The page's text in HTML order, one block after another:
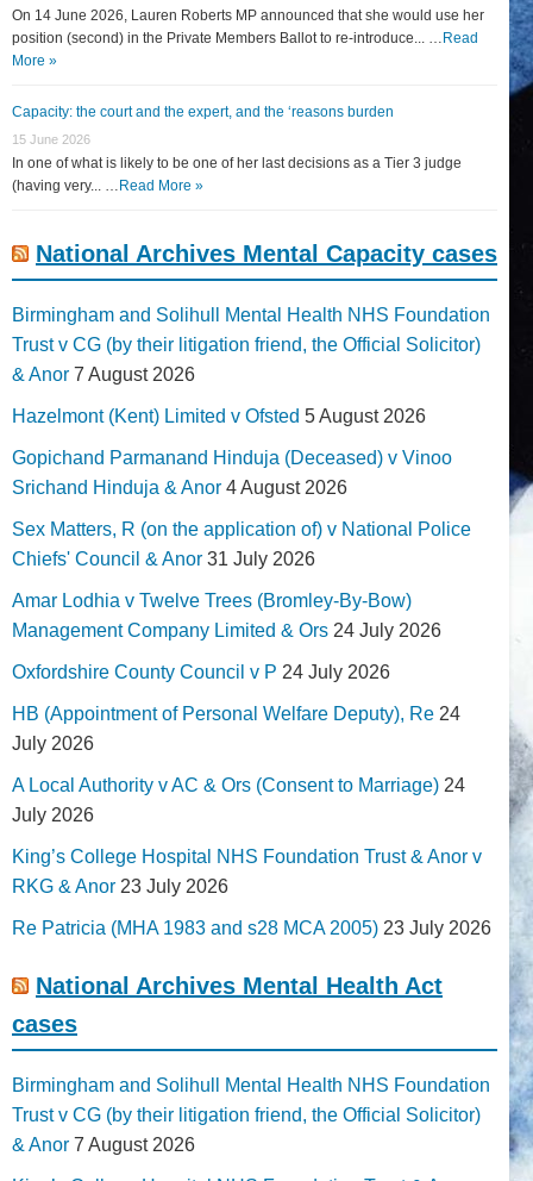
On 14 June 2026, Lauren Roberts MP announced that she would use her
position (second) in the Private Members Ballot to re-introduce... … Read
More »
Capacity: the court and the expert, and the ‘reasons burden
15 June 2026
In one of what is likely to be one of her last decisions as a Tier 3 judge
(having very... … Read More »
National Archives Mental Capacity cases
Birmingham and Solihull Mental Health NHS Foundation
Trust v CG (by their litigation friend, the Official Solicitor)
& Anor 7 August 2026
Hazelmont (Kent) Limited v Ofsted 5 August 2026
Gopichand Parmanand Hinduja (Deceased) v Vinoo
Srichand Hinduja & Anor 4 August 2026
Sex Matters, R (on the application of) v National Police
Chiefs' Council & Anor 31 July 2026
Amar Lodhia v Twelve Trees (Bromley-By-Bow)
Management Company Limited & Ors 24 July 2026
Oxfordshire County Council v P 24 July 2026
HB (Appointment of Personal Welfare Deputy), Re 24
July 2026
A Local Authority v AC & Ors (Consent to Marriage) 24
July 2026
King’s College Hospital NHS Foundation Trust & Anor v
RKG & Anor 23 July 2026
Re Patricia (MHA 1983 and s28 MCA 2005) 23 July 2026
National Archives Mental Health Act
cases
Birmingham and Solihull Mental Health NHS Foundation
Trust v CG (by their litigation friend, the Official Solicitor)
& Anor 7 August 2026